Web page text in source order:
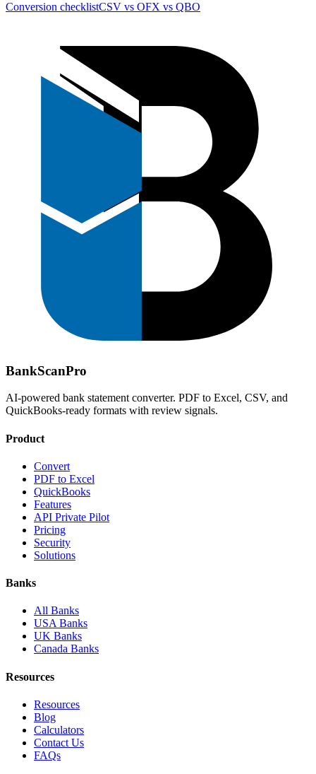
Conversion checklistCSV vs OFX vs QBO
BankScanPro
AI-powered bank statement converter. PDF to Excel, CSV, and
QuickBooks-ready formats with review signals.
Product
Convert
PDF to Excel
QuickBooks
Features
API Private Pilot
Pricing
Security
Solutions
Banks
All Banks
USA Banks
UK Banks
Canada Banks
Resources
Resources
Blog
Calculators
Contact Us
FAQs